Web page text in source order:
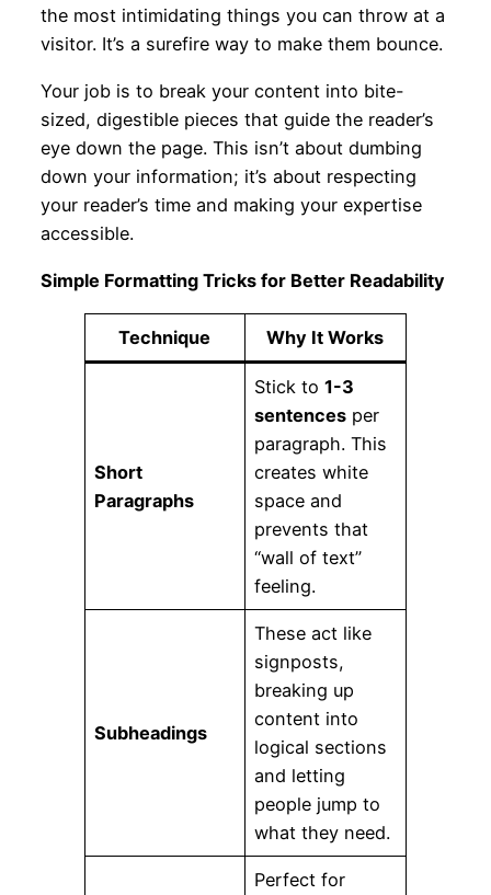
the most intimidating things you can throw at a
visitor. It’s a surefire way to make them bounce.
Your job is to break your content into bite-
sized, digestible pieces that guide the reader’s
eye down the page. This isn’t about dumbing
down your information; it’s about respecting
your reader’s time and making your expertise
accessible.
Simple Formatting Tricks for Better Readability
Technique Why It Works
Short
Paragraphs
Stick to 1-3
sentencesper
paragraph. This
creates white
space and
prevents that
“wall of text”
feeling.
Subheadings
These act like
signposts,
breaking up
content into
logical sections
and letting
people jump to
what they need.
Perfect for